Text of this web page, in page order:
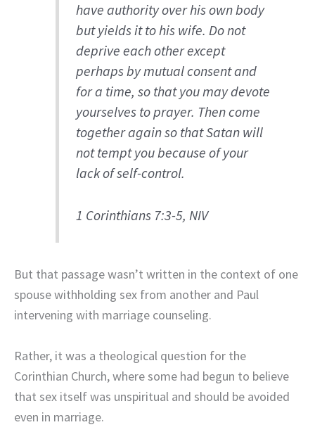
have authority over his own body
but yields it to his wife. Do not
deprive each other except
perhaps by mutual consent and
for a time, so that you may devote
yourselves to prayer. Then come
together again so that Satan will
not tempt you because of your
lack of self-control.
1 Corinthians 7:3-5, NIV
But that passage wasn’t written in the context of one
spouse withholding sex from another and Paul
intervening with marriage counseling.
Rather, it was a theological question for the
Corinthian Church, where some had begun to believe
that sex itself was unspiritual and should be avoided
even in marriage.